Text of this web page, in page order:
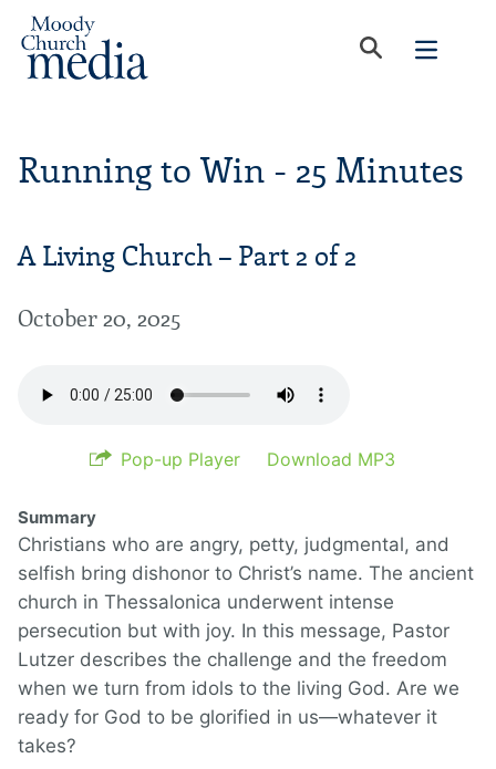
Running to Win - 25 Minutes
A Living Church – Part 2 of 2
October 20, 2025
Pop-up Player Download MP3
Summary
Christians who are angry, petty, judgmental, and
selfish bring dishonor to Christ’s name. The ancient
church in Thessalonica underwent intense
persecution but with joy. In this message, Pastor
Lutzer describes the challenge and the freedom
when we turn from idols to the living God. Are we
ready for God to be glorified in us—whatever it
takes?